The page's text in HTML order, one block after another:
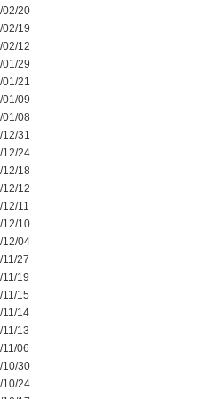
02/20
19
12
29
21
09
01/08
31
12/24
12/18
12
11
12/10
12/04
27
19
15
14
13
06
10/30
10/24